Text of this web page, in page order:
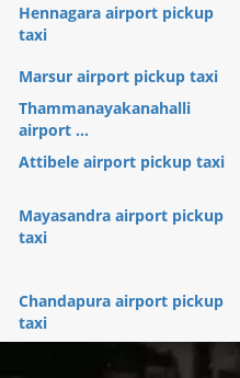
Hennagara airport pickup
taxi
Marsur airport pickup taxi
Thammanayakanahalli
airport ...
Attibele airport pickup taxi
Mayasandra airport pickup
taxi
Chandapura airport pickup
taxi